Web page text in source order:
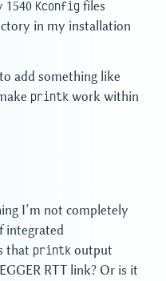
1540 Kconfig files
in my installation
add something like
printk work within
I’m not completely
integrated
that printk output
RTT link? Or is it